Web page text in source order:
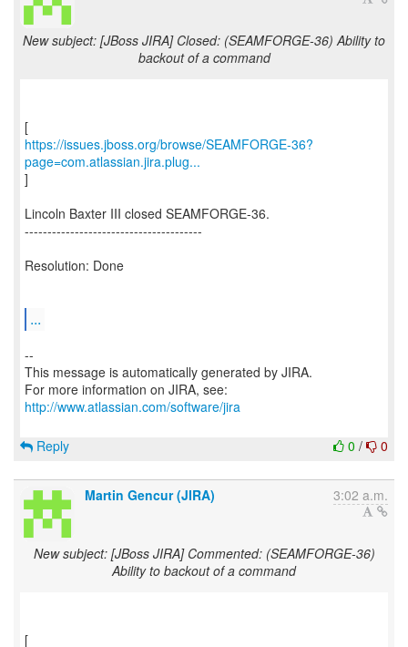
New subject: [JBoss JIRA] Closed: (SEAMFORGE-36) Ability to
backout of a command
https://issues.jboss.org/browse/SEAMFORGE-36?
page=com.atlassian.jira.plug...
]
Lincoln Baxter III closed SEAMFORGE-36.
---------------------------------------
Resolution: Done
...
--
This message is automatically generated by JIRA.
For more information on JIRA, see:
http://www.atlassian.com/software/jira
0 / 0
Reply
Martin Gencur (JIRA) 3:02 a.m.
New subject: [JBoss JIRA] Commented: (SEAMFORGE-36)
Ability to backout of a command